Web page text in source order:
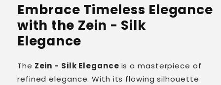
Embrace Timeless Elegance
with the Zein - Silk
Elegance
The Zein - Silk Elegance is a masterpiece of
refined elegance. With its flowing silhouette